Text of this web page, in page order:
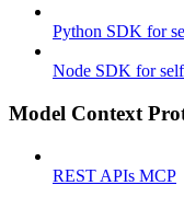
Python SDK for
Node SDK for
Model Context
REST APIs MCP